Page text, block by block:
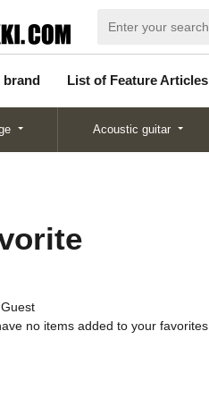
brand List of Feature Articles
d
Articles
Acoustic guitar
no items added to your favorites.